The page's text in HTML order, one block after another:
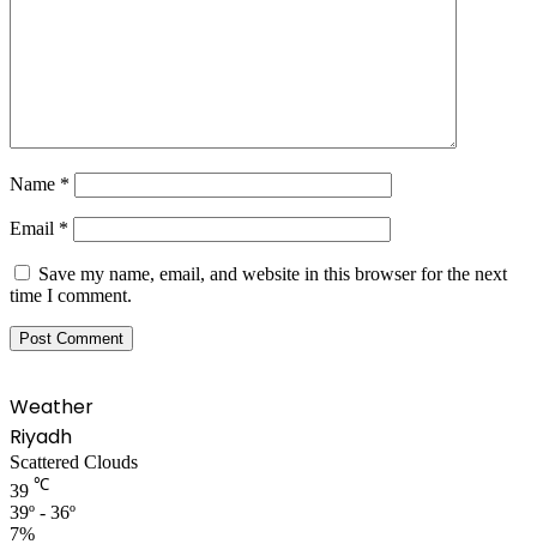
Name *
Email *
Save my name, email, and website in this browser for the next
time I comment.
Weather
Riyadh
Scattered Clouds
39 ℃
39º - 36º
7%